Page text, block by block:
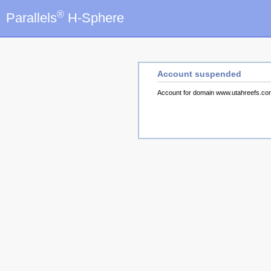
Parallels® H-Sphere
Account suspended
Account for domain